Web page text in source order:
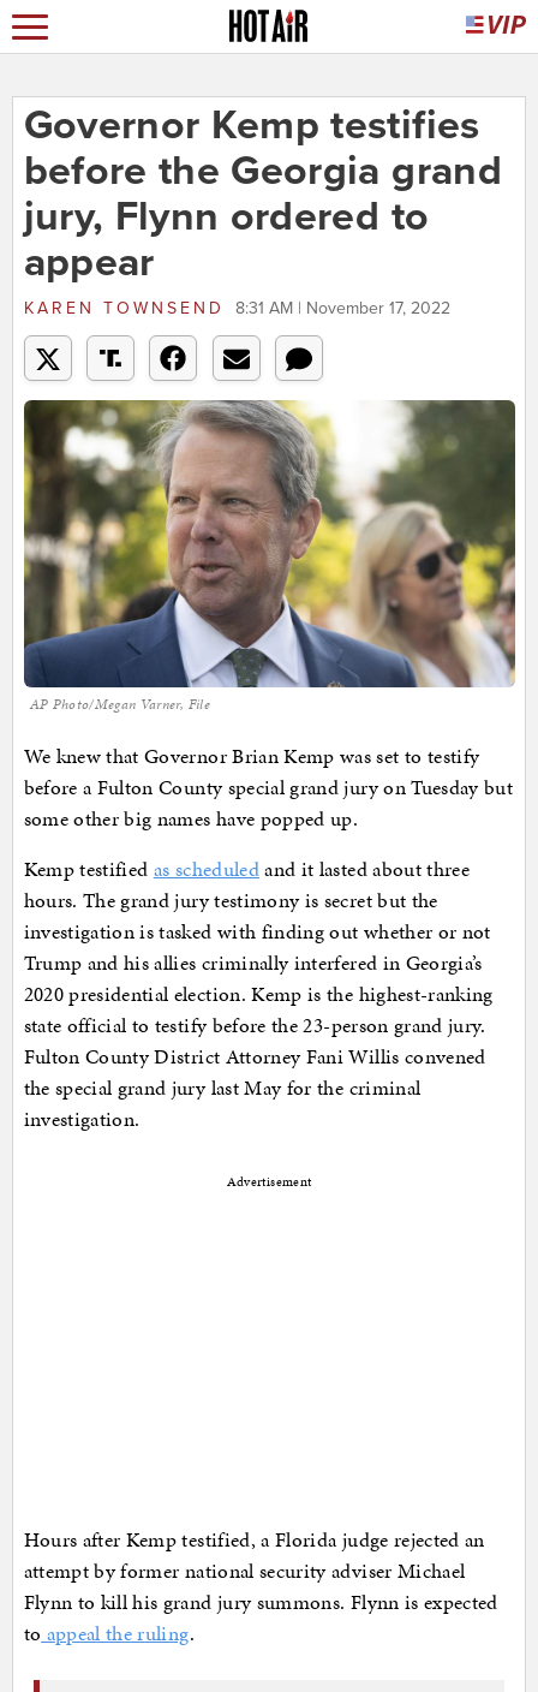
Governor Kemp testifies
before the Georgia grand
jury, Flynn ordered to
appear
KAREN TOWNSEND 8:31 AM | November 17, 2022
AP Photo/Megan Varner, File
We knew that Governor Brian Kemp was set to testify
before a Fulton County special grand jury on Tuesday but
some other big names have popped up.
Kemp testified as scheduledand it lasted about three
hours. The grand jury testimony is secret but the
investigation is tasked with finding out whether or not
Trump and his allies criminally interfered in Georgia’s
2020 presidential election. Kemp is the highest-ranking
state official to testify before the 23-person grand jury.
Fulton County District Attorney Fani Willis convened
the special grand jury last May for the criminal
investigation.
Advertisement
Hours after Kemp testified, a Florida judge rejected an
attempt by former national security adviser Michael
Flynn to kill his grand jury summons. Flynn is expected
to appeal the ruling.